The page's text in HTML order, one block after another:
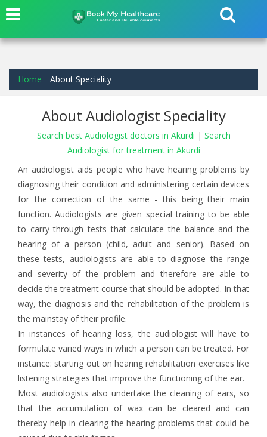
Home About Speciality
About Audiologist Speciality
Search best Audiologist doctors in Akurdi | Search
Audiologist for treatment in Akurdi
An audiologist aids people who have hearing problems by
diagnosing their condition and administering certain devices
for the correction of the same - this being their main
function. Audiologists are given special training to be able
to carry through tests that calculate the balance and the
hearing of a person (child, adult and senior). Based on
these tests, audiologists are able to diagnose the range
and severity of the problem and therefore are able to
decide the treatment course that should be adopted. In that
way, the diagnosis and the rehabilitation of the problem is
the mainstay of their profile.
In instances of hearing loss, the audiologist will have to
formulate varied ways in which a person can be treated. For
instance: starting out on hearing rehabilitation exercises like
listening strategies that improve the functioning of the ear.
Most audiologists also undertake the cleaning of ears, so
that the accumulation of wax can be cleared and can
thereby help in clearing the hearing problems that could be